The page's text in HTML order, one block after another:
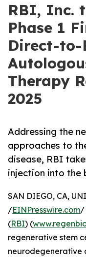
RBI, Inc.
Phase 1
Direct-to-
Therapy
2025
Addressing the
approaches to
disease, RBI
injection into the
SAN DIEGO, CA,
/EINPresswire.com/
(RBI) (
regenerative stem
neurodegenerative